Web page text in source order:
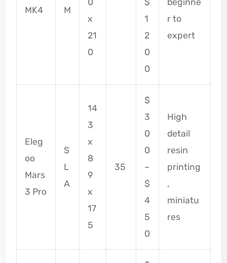
MK4
M
0
x
21
0
$
1
2
0
0
beginne
r to
expert
Eleg
oo
Mars
3 Pro
S
L
A
14
3
x
8
9
x
17
5
35
$
3
0
0
–
$
4
5
0
High
detail
resin
printing
,
miniatu
res